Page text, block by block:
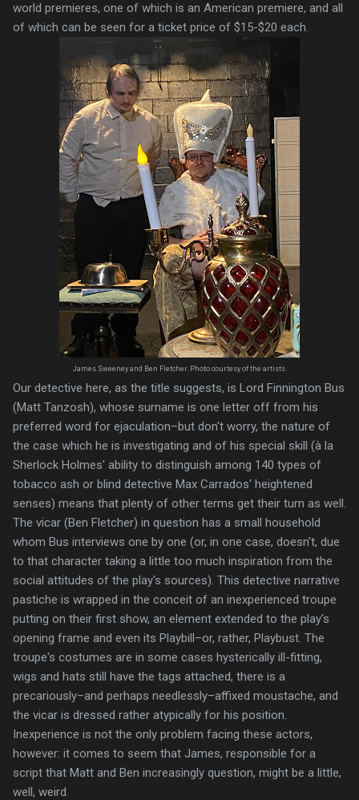
world premieres, one of which is an American premiere, and all
of which can be seen for a ticket price of $15-$20 each.
James Sweeney and Ben Fletcher. Photo courtesy of the artists.
Our detective here, as the title suggests, is Lord Finnington Bus
(Matt Tanzosh), whose surname is one letter off from his
preferred word for ejaculation–but don't worry, the nature of
the case which he is investigating and of his special skill (à la
Sherlock Holmes' ability to distinguish among 140 types of
tobacco ash or blind detective Max Carrados' heightened
senses) means that plenty of other terms get their turn as well.
The vicar (Ben Fletcher) in question has a small household
whom Bus interviews one by one (or, in one case, doesn't, due
to that character taking a little too much inspiration from the
social attitudes of the play's sources). This detective narrative
pastiche is wrapped in the conceit of an inexperienced troupe
putting on their first show, an element extended to the play's
opening frame and even its Playbill–or, rather, Playbust. The
troupe's costumes are in some cases hysterically ill-fitting,
wigs and hats still have the tags attached, there is a
precariously–and perhaps needlessly–affixed moustache, and
the vicar is dressed rather atypically for his position.
Inexperience is not the only problem facing these actors,
however: it comes to seem that James, responsible for a
script that Matt and Ben increasingly question, might be a little,
well, weird.